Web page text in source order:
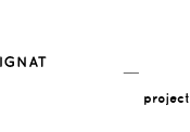
project